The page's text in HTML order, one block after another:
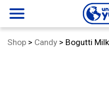
menu
Yums
Shop > Category:
Candy > Bogutti